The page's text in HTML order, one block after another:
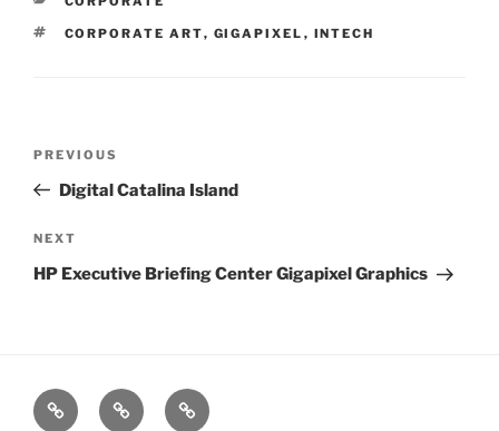
TAGS
CORPORATE ART, GIGAPIXEL , INTECH
Previous
Post
PREVIOUS
Digital Catalina Island
Next
Post
NEXT
HP Executive Briefing Center Gigapixel Graphics
xRez
Case
Technology